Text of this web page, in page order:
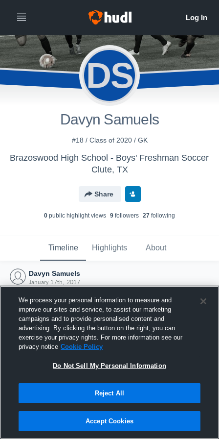
DS
Davyn Samuels
#18 / Class of 2020 / GK
Brazoswood High School - Boys' Freshman Soccer
Clute, TX
Share
0 public highlight views 9 followers 27 following
Timeline Highlights About
Davyn Samuels
January 17th, 2017
Joined Hudl
17 January 2017
We process your personal information to measure and
improve our sites and service, to assist our marketing
campaigns and to provide personalised content and
advertising. By clicking the button on the right, you can
exercise your privacy rights. For more information see our
privacy notice Cookie Policy
Do Not Sell My Personal Information
Reject All
Accept Cookies